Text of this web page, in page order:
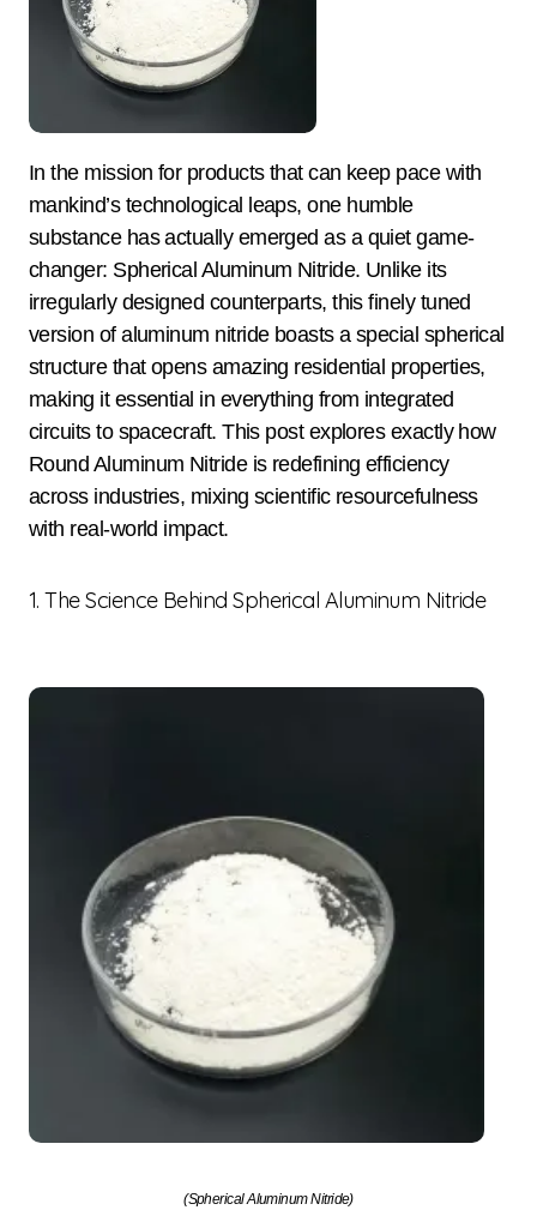
In the mission for products that can keep pace with
mankind’s technological leaps, one humble
substance has actually emerged as a quiet game-
changer: Spherical Aluminum Nitride. Unlike its
irregularly designed counterparts, this finely tuned
version of aluminum nitride boasts a special spherical
structure that opens amazing residential properties,
making it essential in everything from integrated
circuits to spacecraft. This post explores exactly how
Round Aluminum Nitride is redefining efficiency
across industries, mixing scientific resourcefulness
with real-world impact.
1. The Science Behind Spherical Aluminum Nitride
(Spherical Aluminum Nitride)